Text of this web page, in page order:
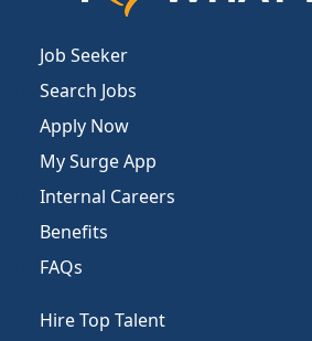
Job Seeker
Search Jobs
Apply Now
My Surge App
Internal Careers
Benefits
FAQs
Hire Top Talent